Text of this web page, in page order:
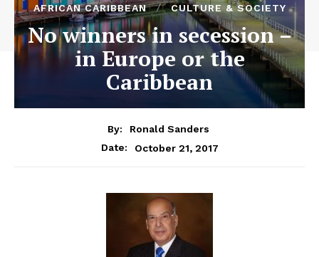
AFRICAN CARIBBEAN CULTURE & SOCIETY
No winners in secession –
in Europe or the
Caribbean
By:
Ronald Sanders
Date:
October 21, 2017